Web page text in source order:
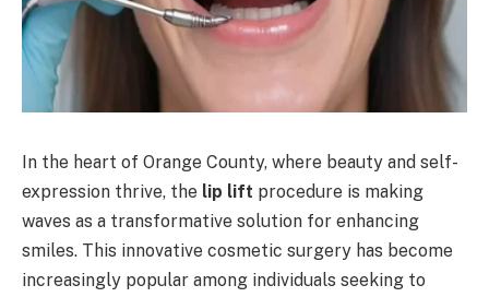
In the heart of Orange County, where beauty and self-
expression thrive, the lip lift procedure is making
waves as a transformative solution for enhancing
smiles. This innovative cosmetic surgery has become
increasingly popular among individuals seeking to